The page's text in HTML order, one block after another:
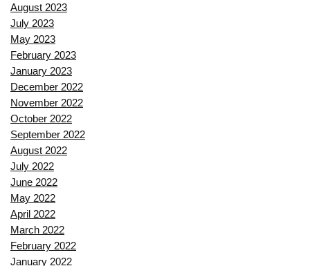
August 2023
July 2023
May 2023
February 2023
January 2023
December 2022
November 2022
October 2022
September 2022
August 2022
July 2022
June 2022
May 2022
April 2022
March 2022
February 2022
January 2022